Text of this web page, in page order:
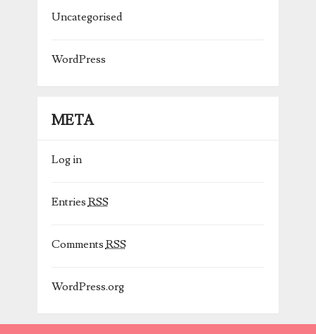
Uncategorised
WordPress
META
Log in
EntriesRSS
CommentsRSS
WordPress.org